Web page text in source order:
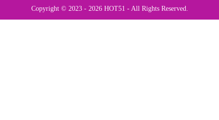
Copyright © 2023 - 2026 HOT51 - All Rights Reserved.